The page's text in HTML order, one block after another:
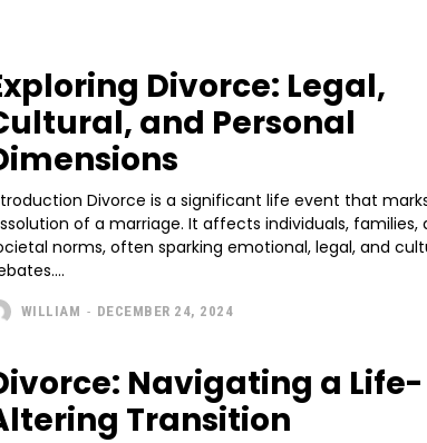
Divorce: Legal,
and Personal
Divorce is a significant life event that marks the formal
of a marriage. It affects individuals, families,
norms, often sparking emotional, legal, and
WILLIAM - DECEMBER 24, 2024
Navigating a Life-
Transition